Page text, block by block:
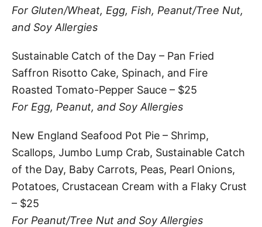
For Gluten/Wheat, Egg, Fish, Peanut/Tree Nut,
and Soy Allergies
Sustainable Catch of the Day – Pan Fried
Saffron Risotto Cake, Spinach, and Fire
Roasted Tomato-Pepper Sauce – $25
For Egg, Peanut, and Soy Allergies
New England Seafood Pot Pie – Shrimp,
Scallops, Jumbo Lump Crab, Sustainable Catch
of the Day, Baby Carrots, Peas, Pearl Onions,
Potatoes, Crustacean Cream with a Flaky Crust
– $25
For Peanut/Tree Nut and Soy Allergies